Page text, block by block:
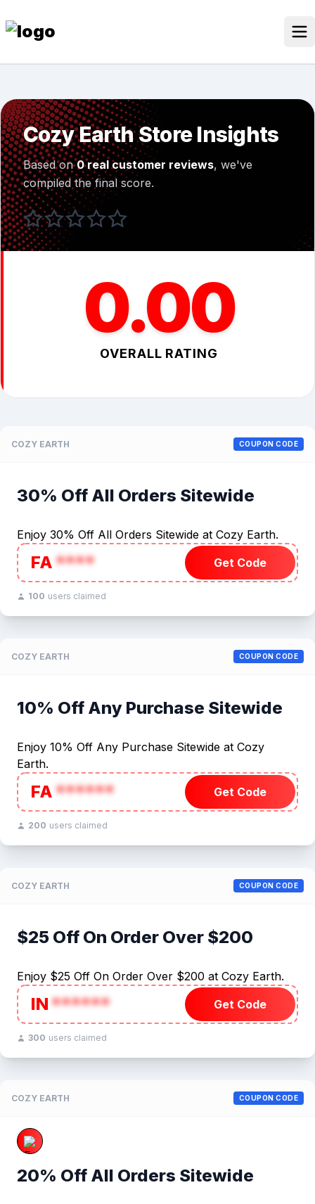
to
content
Discounted Products
Discounts Categories
Blogs Categories
Search
for:
Cozy Earth Store Insights
Based on0 real customer reviews, we've
compiled the final score.
0.00
OVERALL RATING
COZY EARTH COUPON CODE
30% Off All Orders Sitewide
Enjoy 30% Off All Orders Sitewide at Cozy Earth.
FA**** Get Code
100 users claimed
COZY EARTH COUPON CODE
10% Off Any Purchase Sitewide
Enjoy 10% Off Any Purchase Sitewide at Cozy
Earth.
FA****** Get Code
200 users claimed
COZY EARTH COUPON CODE
$25 Off On Order Over $200
Enjoy $25 Off On Order Over $200 at Cozy Earth.
IN****** Get Code
300 users claimed
COZY EARTH COUPON CODE
20% Off All Orders Sitewide